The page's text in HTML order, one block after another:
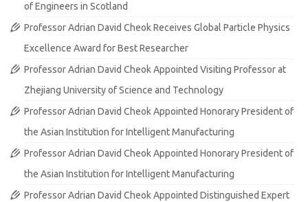
of Engineers in Scotland
Professor Adrian David Cheok Receives Global Particle Physics
Excellence Award for Best Researcher
Professor Adrian David Cheok Appointed Visiting Professor at
Zhejiang University of Science and Technology
Professor Adrian David Cheok Appointed Honorary President of
the Asian Institution for Intelligent Manufacturing
Professor Adrian David Cheok Appointed Honorary President of
the Asian Institution for Intelligent Manufacturing
Professor Adrian David Cheok Appointed Distinguished Expert